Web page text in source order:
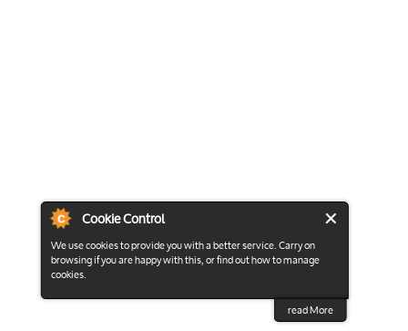
Cookie Control
We use cookies to provide you with a better service. Carry on
browsing if you are happy with this, or find out how to manage
cookies.
read More